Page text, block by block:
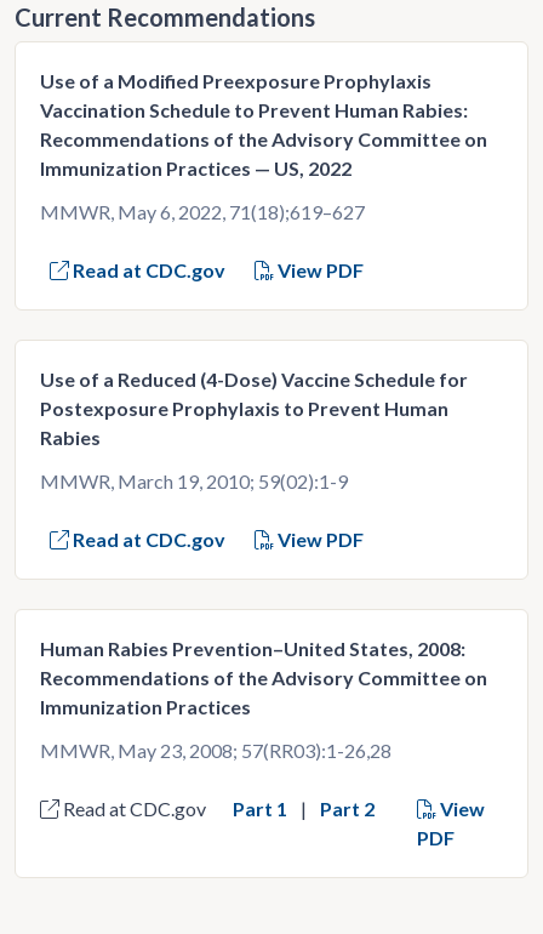
Current Recommendations
Use of a Modified Preexposure Prophylaxis
Vaccination Schedule to Prevent Human Rabies:
Recommendations of the Advisory Committee on
Immunization Practices — US, 2022
MMWR, May 6, 2022, 71(18);619–627
Read at CDC.gov View PDF
Use of a Reduced (4-Dose) Vaccine Schedule for
Postexposure Prophylaxis to Prevent Human
Rabies
MMWR, March 19, 2010; 59(02):1-9
Read at CDC.gov View PDF
Human Rabies Prevention–United States, 2008:
Recommendations of the Advisory Committee on
Immunization Practices
MMWR, May 23, 2008; 57(RR03):1-26,28
Read at CDC.gov Part 1 Part 2
View
PDF